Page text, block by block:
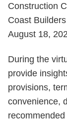
Construction
Coast
August 18,
During the
provide
provisions,
convenience,